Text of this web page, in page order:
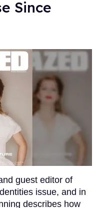
Since
guest editor of
issue, and in
describes how